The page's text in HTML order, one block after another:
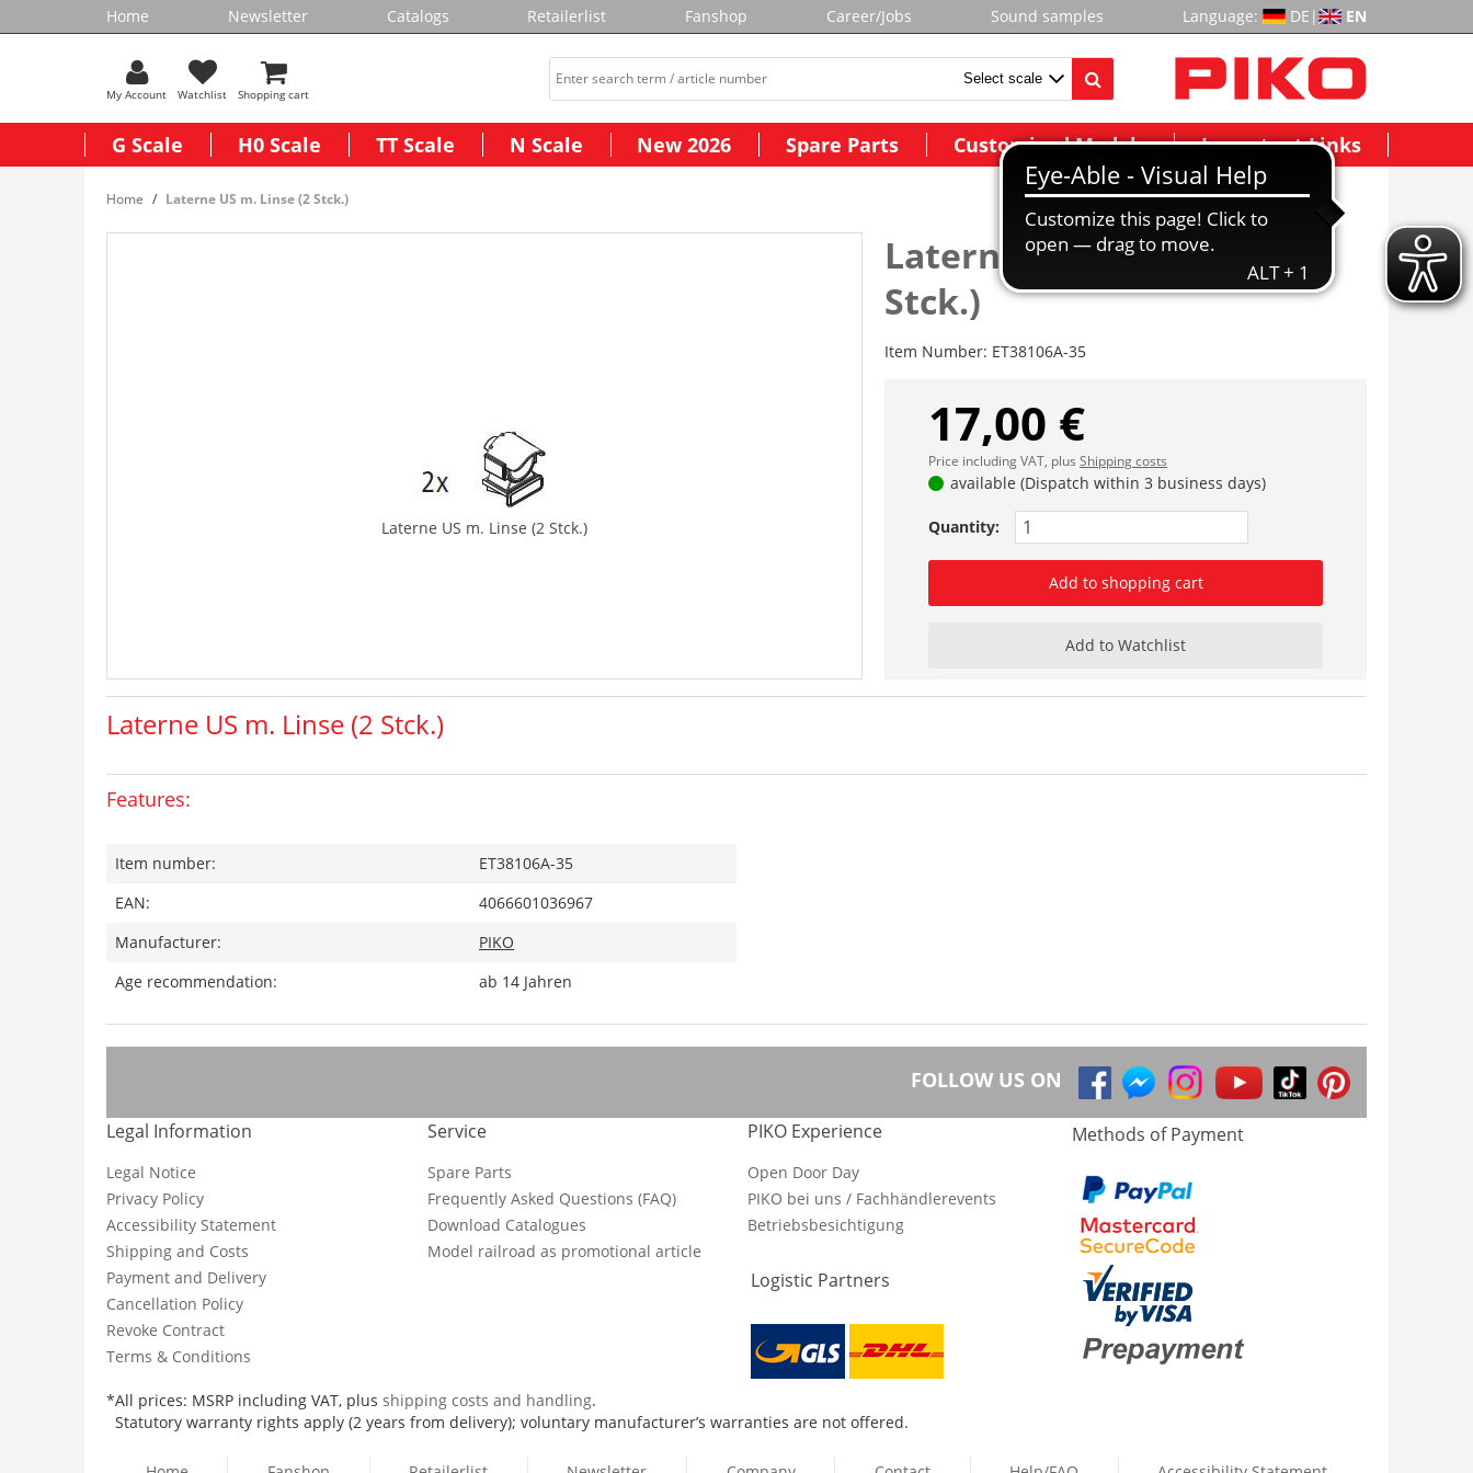
Home Newsletter Catalogs Retailerlist Fanshop Career/Jobs Sound samples Language: DE | EN
My Account Watchlist Shopping cart
G Scale H0 Scale TT Scale N Scale New 2026 Spare Parts Customized Models Important Links
Home Laterne US m. Linse (2 Stck.)
Laterne US m. Linse (2 Stck.)
Laterne US m. Linse (2
Stck.)
Item Number: ET38106A-35
17,00 €
Price including VAT, plus Shipping costs
available (Dispatch within 3 business days)
Quantity:
Add to shopping cart
Add to Watchlist
Laterne US m. Linse (2 Stck.)
Features:
Item number:
ET38106A-35
EAN:
4066601036967
Manufacturer:
PIKO
Age recommendation:
ab 14 Jahren
FOLLOW US ON
Legal Information
Legal Notice
Privacy Policy
Accessibility Statement
Shipping and Costs
Payment and Delivery
Cancellation Policy
Revoke Contract
Terms & Conditions
Service
Spare Parts
Frequently Asked Questions (FAQ)
Download Catalogues
Model railroad as promotional article
PIKO Experience
Open Door Day
PIKO bei uns / Fachhändlerevents
Betriebsbesichtigung
Logistic Partners
Methods of Payment
*All prices: MSRP including VAT, plus shipping costs and handling.
Statutory warranty rights apply (2 years from delivery); voluntary manufacturer’s warranties are not offered.